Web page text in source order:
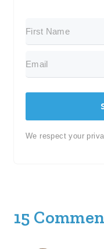
We respect your
15